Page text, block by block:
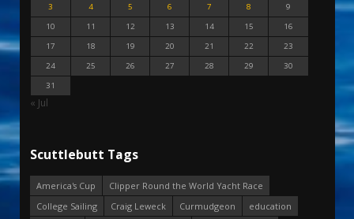
3
4 5 6 7 8
9
10
11 12 13 14 15
16
17
18 19 20 21 22
23
24
25 26 27 28 29
30
31
« Jul
Scuttlebutt Tags
America's Cup
Clipper Round the World Yacht Race
College Sailing
Craig Leweck Curmudgeon
education